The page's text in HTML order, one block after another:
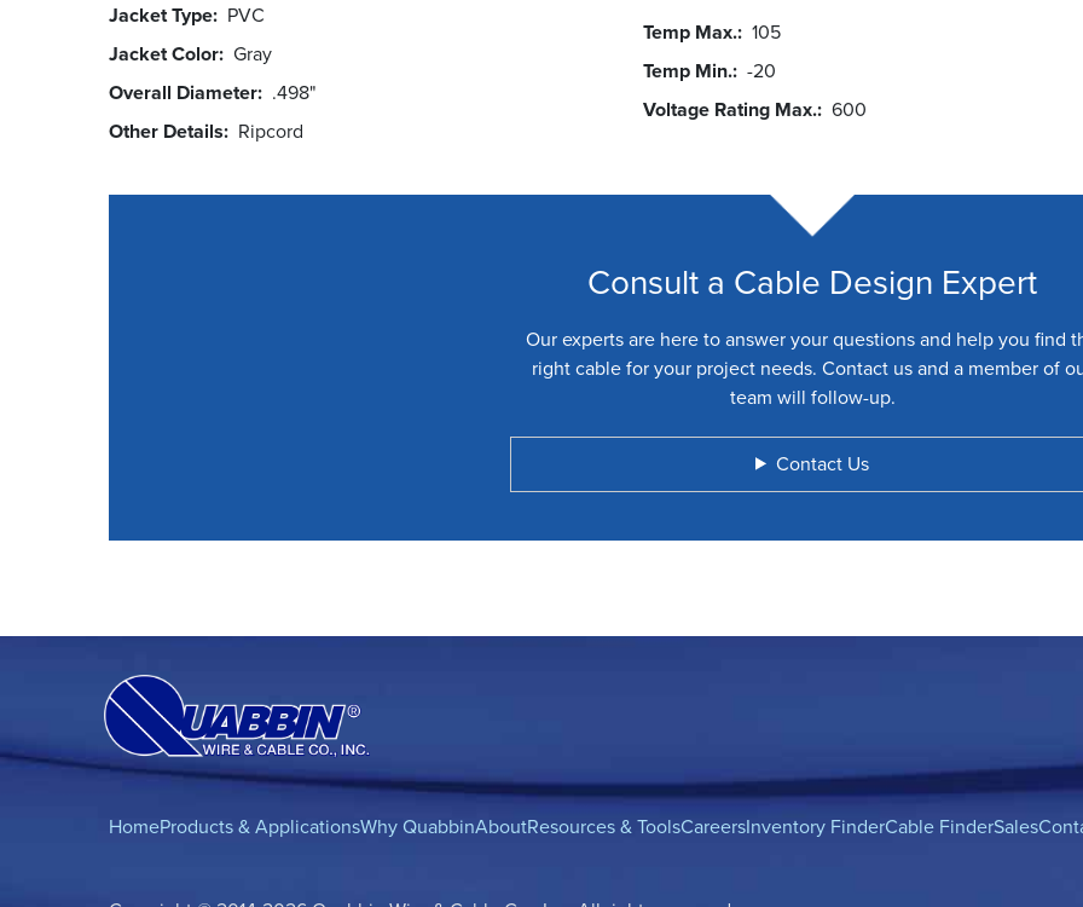
Jacket Type PVC
Jacket Color Gray
Overall Diameter .498"
Other Details
Ripcord
Temp Max. 105
Temp Min. -20
Voltage Rating Max. 600
Consult a Cable Design Expert
Our experts are here to answer your questions and help you find
right cable for your project needs. Contact us and a member of
team will follow-up.
Contact Us
HomeProducts & ApplicationsWhy QuabbinAboutResources & ToolsCareersInventory FinderCable FinderSales